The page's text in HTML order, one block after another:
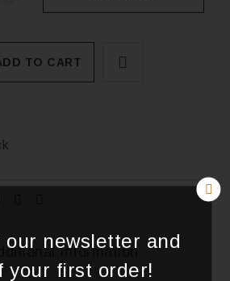
TO CART
Information
our newsletter and
your first order!